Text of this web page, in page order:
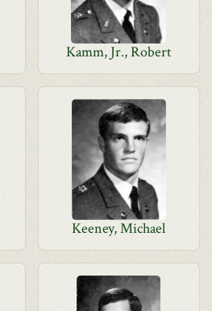
Kamm, Jr., Robert
Keeney, Michael